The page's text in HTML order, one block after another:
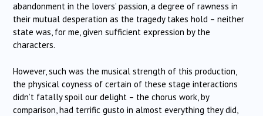
abandonment in the lovers’ passion, a degree of rawness in
their mutual desperation as the tragedy takes hold – neither
state was, for me, given sufficient expression by the
characters.
However, such was the musical strength of this production,
the physical coyness of certain of these stage interactions
didn’t fatally spoil our delight – the chorus work, by
comparison, had terrific gusto in almost everything they did,